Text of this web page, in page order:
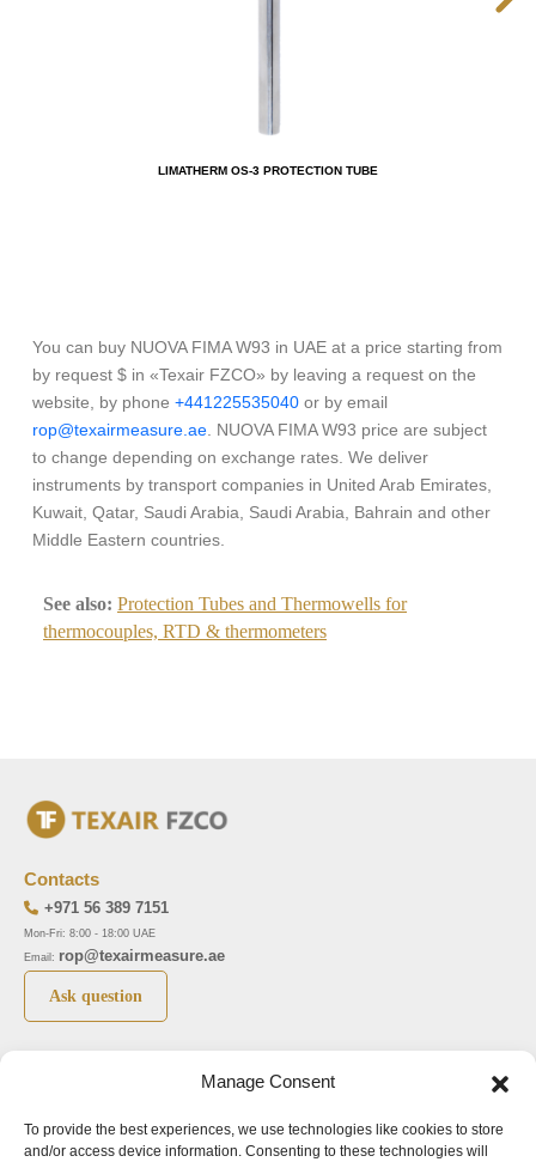
Manage Consent
To provide the best experiences, we use technologies like cookies to store
and/or access device information. Consenting to these technologies will
LIMATHERM OS-3 PROTECTION TUBE
You can buy NUOVA FIMA W93 in UAE at a price starting from
by request $ in «Texair FZCO» by leaving a request on the
website, by phone +441225535040 or by email
rop@texairmeasure.ae . NUOVA FIMA W93 price are subject
to change depending on exchange rates. We deliver
instruments by transport companies in United Arab Emirates,
Kuwait, Qatar, Saudi Arabia, Saudi Arabia, Bahrain and other
Middle Eastern countries.
See also: Protection Tubes and Thermowells for
thermocouples, RTD & thermometers
Top 5 manufactures
LIMATHERM
Top 5 instuments
Airborne particle counter SOLAIR
Pressure gauge MAGNEHELIC-2000
Contacts
+971 56 389 7151
Mon-Fri: 8:00 - 18:00 UAE
Email: rop@texairmeasure.ae
Ask question